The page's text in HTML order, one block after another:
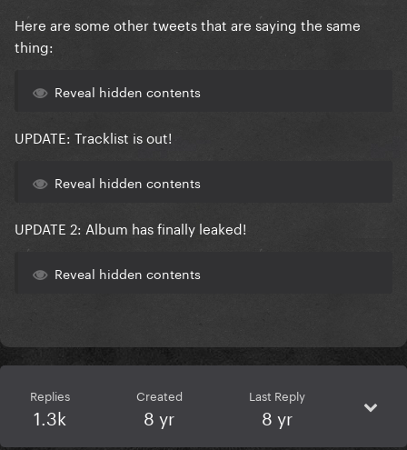
Here are some other tweets that are saying the same
thing:
Reveal hidden contents
UPDATE: Tracklist is out!
Reveal hidden contents
UPDATE 2: Album has finally leaked!
Reveal hidden contents
Replies
1.3k
Created
8 yr
Last Reply
8 yr